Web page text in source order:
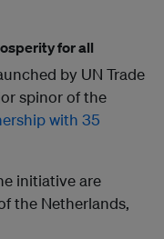
for all
by UN Trade
spinor of the
with 35
initiative are
the Netherlands,